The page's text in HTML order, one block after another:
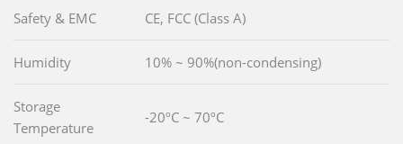
Safety & EMC CE, FCC (Class A)
Humidity 10% ~ 90%(non-condensing)
Storage
Temperature
-20ºC ~ 70ºC